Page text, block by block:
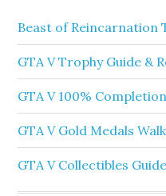
Beast of Reincarnation
GTA V Trophy Guide &
GTA V 100%
GTA V Gold Medals
GTA V Collectibles